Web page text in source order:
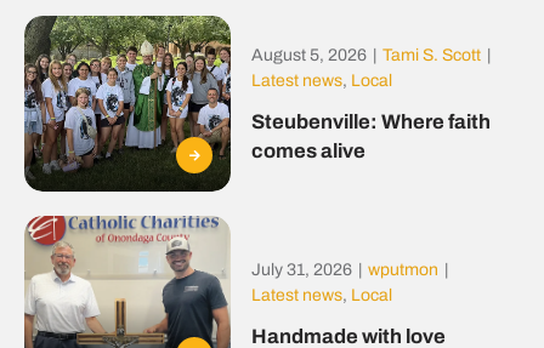
August 5, 2026 | Tami S. Scott |
Latest news, Local
Steubenville: Where faith
comes alive
July 31, 2026 | wputmon |
Latest news, Local
Handmade with love